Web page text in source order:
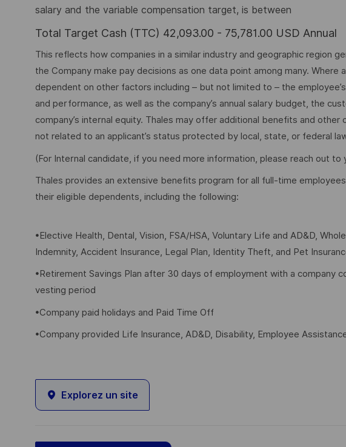
salary and the variable compensation target, is between
Total Target Cash (TTC) 42,093.00 - 75,781.00 USD Annual
This reflects how companies in a similar industry and geographic region
the Company make pay decisions as one data point among many. Where
dependent on other factors including – but not limited to – the
and performance, as well as the company’s annual salary budget, the
company’s internal equity. Thales may offer additional benefits and
not related to an applicant’s status protected by local, state, or federal
(For Internal candidate, if you need more information, please reach out to
Thales provides an extensive benefits program for all full-time
their eligible dependents, including the following:
•Elective Health, Dental, Vision, FSA/HSA, Voluntary Life and AD&D,
Indemnity, Accident Insurance, Legal Plan, Identity Theft, and Pet
•Retirement Savings Plan after 30 days of employment with a company
vesting period
•Company paid holidays and Paid Time Off
•Company provided Life Insurance, AD&D, Disability, Employee
Explorez un site